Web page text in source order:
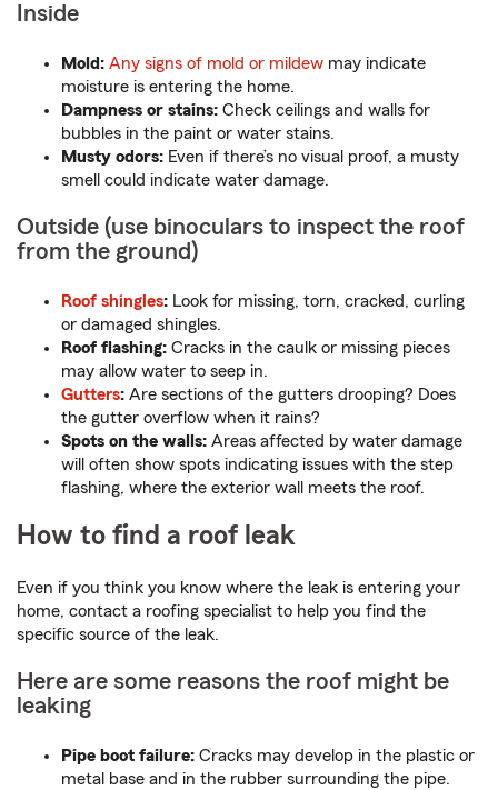
Inside
Mold: Any signs of mold or mildew may indicate
moisture is entering the home.
Dampness or stains: Check ceilings and walls for
bubbles in the paint or water stains.
Musty odors: Even if there’s no visual proof, a musty
smell could indicate water damage.
Outside (use binoculars to inspect the roof
from the ground)
Roof shingles: Look for missing, torn, cracked, curling
or damaged shingles.
Roof flashing: Cracks in the caulk or missing pieces
may allow water to seep in.
Gutters: Are sections of the gutters drooping? Does
the gutter overflow when it rains?
Spots on the walls: Areas affected by water damage
will often show spots indicating issues with the step
flashing, where the exterior wall meets the roof.
How to find a roof leak
Even if you think you know where the leak is entering your
home, contact a roofing specialist to help you find the
specific source of the leak.
Here are some reasons the roof might be
leaking
Pipe boot failure: Cracks may develop in the plastic or
metal base and in the rubber surrounding the pipe.